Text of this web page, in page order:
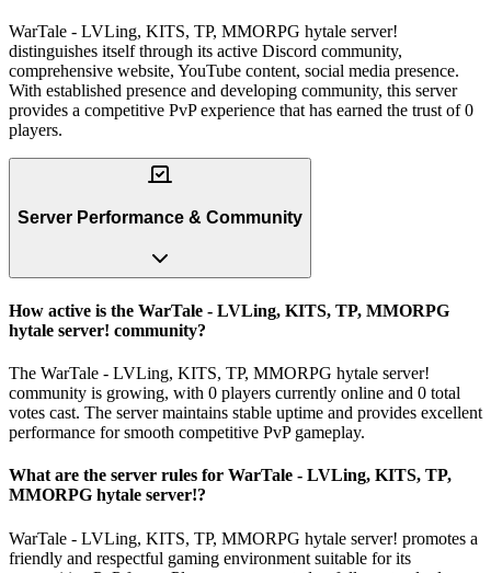
WarTale - LVLing, KITS, TP, MMORPG hytale server!
distinguishes itself through its active Discord community,
comprehensive website, YouTube content, social media presence.
With established presence and developing community, this server
provides a competitive PvP experience that has earned the trust of 0
players.
Server Performance & Community
How active is the WarTale - LVLing, KITS, TP, MMORPG
hytale server! community?
The WarTale - LVLing, KITS, TP, MMORPG hytale server!
community is growing, with 0 players currently online and 0 total
votes cast. The server maintains stable uptime and provides excellent
performance for smooth competitive PvP gameplay.
What are the server rules for WarTale - LVLing, KITS, TP,
MMORPG hytale server!?
WarTale - LVLing, KITS, TP, MMORPG hytale server! promotes a
friendly and respectful gaming environment suitable for its